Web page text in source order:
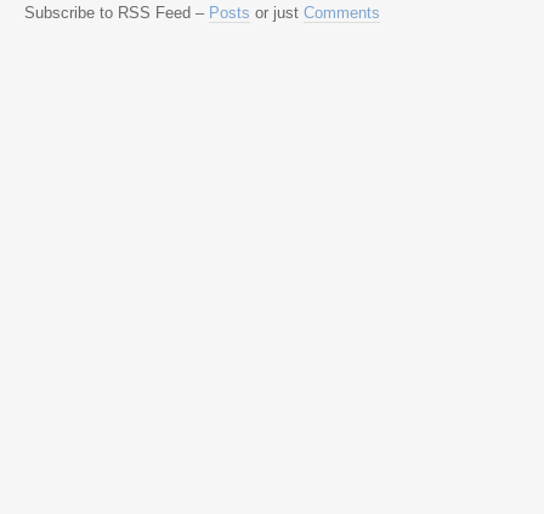
Subscribe to RSS Feed – Posts or just Comments